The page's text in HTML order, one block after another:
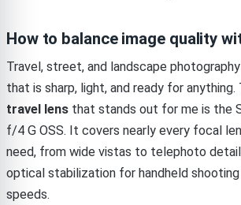
How to balance image quality
Travel, street, and landscape
that is sharp, light, and ready for anything.
travel lens that stands out for me is the
f/4 G OSS. It covers nearly every focal
need, from wide vistas to telephoto
optical stabilization for handheld
speeds.